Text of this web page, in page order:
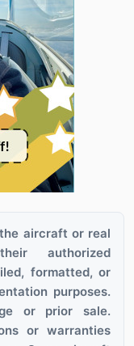
aircraft or real
authorized
formatted, or
purposes.
or prior sale.
or warranties